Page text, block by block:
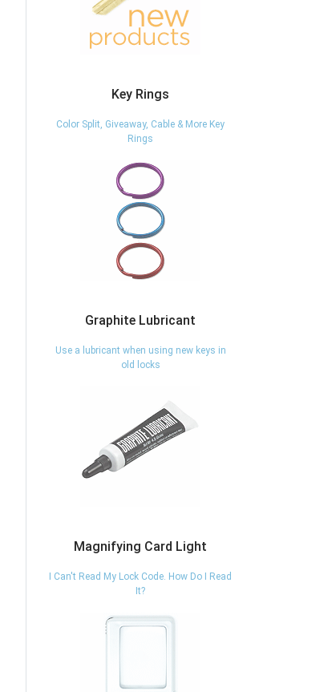
Key Rings
Color Split, Giveaway, Cable & More Key
Rings
Graphite Lubricant
Use a lubricant when using new keys in
old locks
Magnifying Card Light
I Can't Read My Lock Code. How Do I Read
It?